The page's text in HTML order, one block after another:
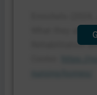
What they are
Rehabilitation